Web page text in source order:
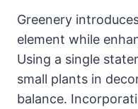
Greenery
element while
Using a single
small plants in
balance.